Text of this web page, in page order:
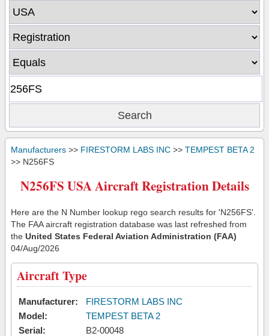
Manufacturers >> FIRESTORM LABS INC >> TEMPEST BETA 2
>> N256FS
N256FS USA Aircraft Registration Details
Here are the N Number lookup rego search results for 'N256FS'.
The FAA aircraft registration database was last refreshed from
the United States Federal Aviation Administration (FAA)
04/Aug/2026
Aircraft Type
Manufacturer:
FIRESTORM LABS INC
Model:
TEMPEST BETA 2
Serial:
B2-00048